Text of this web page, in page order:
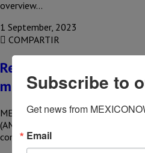
overview…
1 September, 2023
COMPARTIR
Real estate
million m2 certified
MEXICO – The Mexican
(AMEFIBRA) reported that at the
companies…
Subscribe to
Get news from
Email